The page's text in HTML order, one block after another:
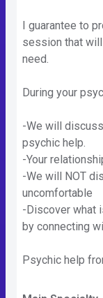
I guarantee to
session that
need.
During your
-We will
psychic help.
-Your
-We will NOT
uncomfortable
-Discover what
by connecting
Psychic help